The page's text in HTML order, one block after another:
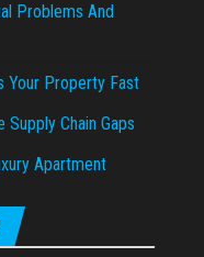
Problems And
Your Property Fast
Chain Gaps
Apartment